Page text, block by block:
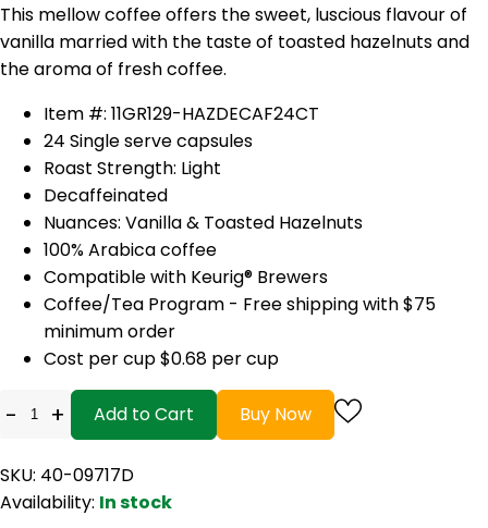
This mellow coffee offers the sweet, luscious flavour of
vanilla married with the taste of toasted hazelnuts and
the aroma of fresh coffee.
Item #: 11GR129-HAZDECAF24CT
24 Single serve capsules
Roast Strength: Light
Decaffeinated
Nuances: Vanilla & Toasted Hazelnuts
100% Arabica coffee
Compatible with Keurig® Brewers
Coffee/Tea Program - Free shipping with $75
minimum order
Cost per cup $0.68 per cup
- + Add to Cart Buy Now
SKU: 40-09717D
Availability: In stock